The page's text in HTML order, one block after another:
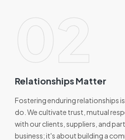
02
Relationships Matter
Fostering enduring relationships
do. We cultivate trust, mutual
with our clients, suppliers, and
business; it's about building a